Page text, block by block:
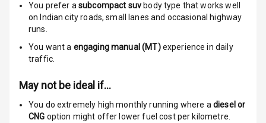
Front
Seat Belt
Warning
You prefer asubcompact suv body type that works well
on Indian city roads, small lanes and occasional highway
runs.
You want a engaging manual (MT) experience in daily
traffic.
May not be ideal if…
You do extremely high monthly running where a diesel or
CNG option might offer lower fuel cost per kilometre.